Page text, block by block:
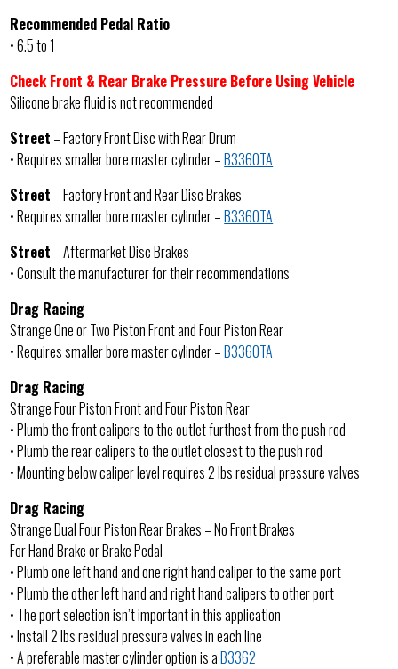
Recommended Pedal Ratio
• 6.5 to 1
Check Front & Rear Brake Pressure Before Using Vehicle
Silicone brake fluid is not recommended
Street – Factory Front Disc with Rear Drum
• Requires smaller bore master cylinder –B3360TA
Street – Factory Front and Rear Disc Brakes
• Requires smaller bore master cylinder –B3360TA
Street – Aftermarket Disc Brakes
• Consult the manufacturer for their recommendations
Drag Racing
Strange One or Two Piston Front and Four Piston Rear
• Requires smaller bore master cylinder –B3360TA
Drag Racing
Strange Four Piston Front and Four Piston Rear
• Plumb the front calipers to the outlet furthest from the push rod
• Plumb the rear calipers to the outlet closest to the push rod
• Mounting below caliper level requires 2 lbs residual pressure valves
Drag Racing
Strange Dual Four Piston Rear Brakes – No Front Brakes
For Hand Brake or Brake Pedal
• Plumb one left hand and one right hand caliper to the same port
• Plumb the other left hand and right hand calipers to other port
• The port selection isn’t important in this application
• Install 2 lbs residual pressure valves in each line
• A preferable master cylinder option is aB3362